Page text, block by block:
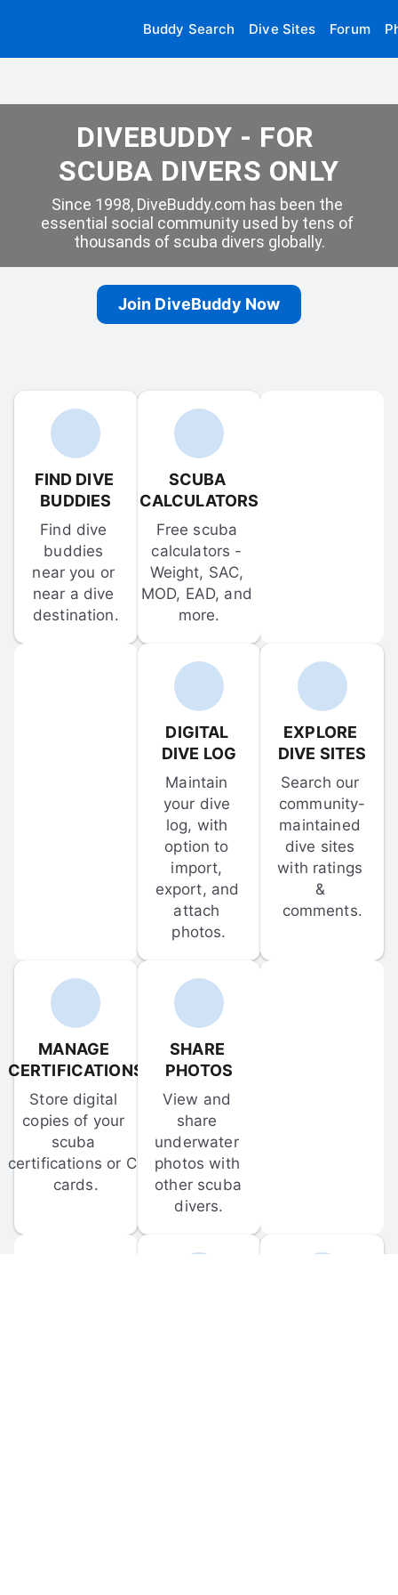
Buddy Search Dive Sites Forum
DIVEBUDDY - FOR
SCUBA DIVERS ONLY
Since 1998, DiveBuddy.com has been the
essential social community used by tens of
thousands of scuba divers globally.
Join DiveBuddy Now
FIND DIVE
BUDDIES
Find dive
buddies
near you or
near a dive
destination.
SCUBA
CALCULATORS
Free scuba
calculators -
Weight, SAC,
MOD, EAD, and
more.
DIGITAL
DIVE LOG
Maintain
your dive
log, with
option to
import,
export, and
attach
photos.
EXPLORE
DIVE SITES
Search our
community-
maintained
dive sites
with ratings
&
comments.
MANAGE
CERTIFICATIONS
Store digital
copies of your
scuba
certifications or C-
cards.
SHARE
PHOTOS
View and
share
underwater
photos with
other scuba
divers.